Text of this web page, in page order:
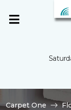
Carpet One